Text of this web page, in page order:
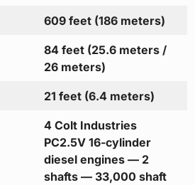
609 feet (186 meters)
84 feet (25.6 meters /
26 meters)
21 feet (6.4 meters)
4 Colt Industries
PC2.5V 16-cylinder
diesel engines — 2
shafts — 33,000 shaft